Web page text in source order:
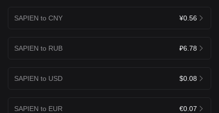
SAPIEN to CNY ¥0.56
SAPIEN to RUB ₽6.78
SAPIEN to USD $0.08
SAPIEN to EUR €0.07